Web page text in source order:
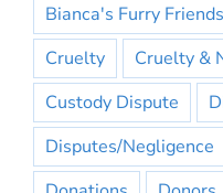
Bianca's Furry Friends
Cruelty
Cruelty &
Custody Dispute
Disputes/Negligence